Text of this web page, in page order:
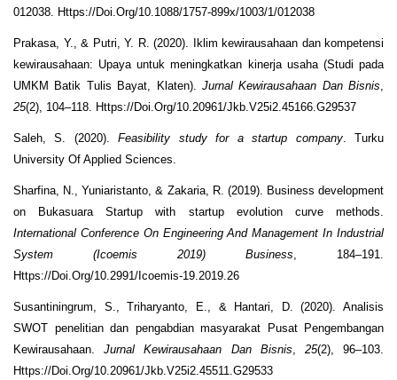
012038. Https://Doi.Org/10.1088/1757-899x/1003/1/012038
Prakasa, Y., & Putri, Y. R. (2020). Iklim kewirausahaan dan kompetensi
kewirausahaan: Upaya untuk meningkatkan kinerja usaha (Studi pada
UMKM Batik Tulis Bayat, Klaten). Jurnal Kewirausahaan Dan Bisnis,
25(2), 104–118. Https://Doi.Org/10.20961/Jkb.V25i2.45166.G29537
Saleh, S. (2020).Feasibility study for a startup company. Turku
University Of Applied Sciences.
Sharfina, N., Yuniaristanto, & Zakaria, R. (2019). Business development
on Bukasuara Startup with startup evolution curve methods.
International Conference On Engineering And Management In Industrial
System (Icoemis 2019) Business, 184–191.
Https://Doi.Org/10.2991/Icoemis-19.2019.26
Susantiningrum, S., Triharyanto, E., & Hantari, D. (2020). Analisis
SWOT penelitian dan pengabdian masyarakat Pusat Pengembangan
Kewirausahaan.Jurnal Kewirausahaan Dan Bisnis, 25(2), 96–103.
Https://Doi.Org/10.20961/Jkb.V25i2.45511.G29533